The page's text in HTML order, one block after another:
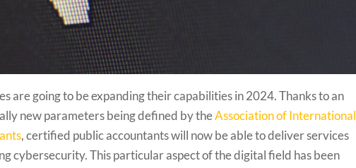
are going to be expanding their capabilities in 2024. Thanks to an
new parameters being defined by theAssociation of International
, certified public accountants will now be able to deliver services
cybersecurity. This particular aspect of the digital field has been